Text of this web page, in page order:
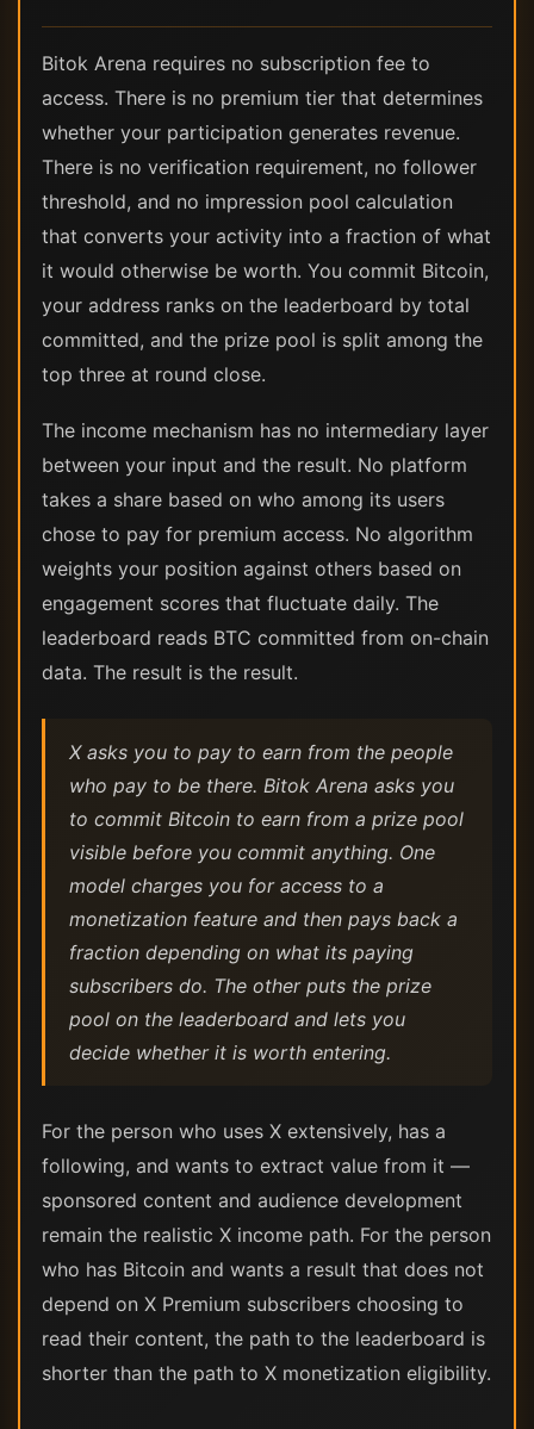
Bitok Arena requires no subscription fee to
access. There is no premium tier that determines
whether your participation generates revenue.
There is no verification requirement, no follower
threshold, and no impression pool calculation
that converts your activity into a fraction of what
it would otherwise be worth. You commit Bitcoin,
your address ranks on the leaderboard by total
committed, and the prize pool is split among the
top three at round close.
The income mechanism has no intermediary layer
between your input and the result. No platform
takes a share based on who among its users
chose to pay for premium access. No algorithm
weights your position against others based on
engagement scores that fluctuate daily. The
leaderboard reads BTC committed from on-chain
data. The result is the result.
X asks you to pay to earn from the people
who pay to be there. Bitok Arena asks you
to commit Bitcoin to earn from a prize pool
visible before you commit anything. One
model charges you for access to a
monetization feature and then pays back a
fraction depending on what its paying
subscribers do. The other puts the prize
pool on the leaderboard and lets you
decide whether it is worth entering.
For the person who uses X extensively, has a
following, and wants to extract value from it —
sponsored content and audience development
remain the realistic X income path. For the person
who has Bitcoin and wants a result that does not
depend on X Premium subscribers choosing to
read their content, the path to the leaderboard is
shorter than the path to X monetization eligibility.